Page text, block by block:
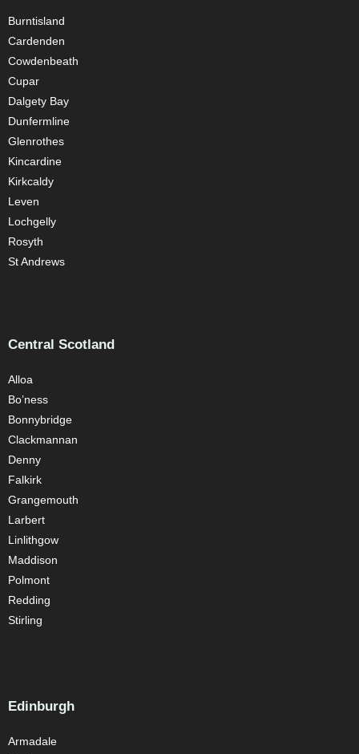
Burntisland
Cardenden
Cowdenbeath
Cupar
Dalgety Bay
Dunfermline
Glenrothes
Kincardine
Kirkcaldy
Leven
Lochgelly
Rosyth
St Andrews
Central Scotland
Alloa
Bo’ness
Bonnybridge
Clackmannan
Denny
Falkirk
Grangemouth
Larbert
Linlithgow
Maddison
Polmont
Redding
Stirling
Edinburgh
Armadale